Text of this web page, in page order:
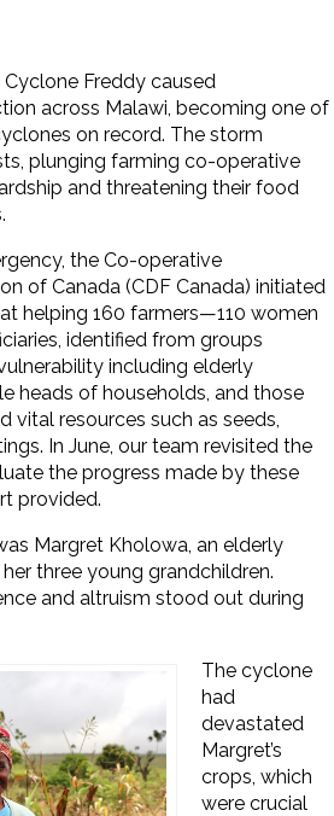
Freddy caused
across Malawi, becoming one of
on record. The storm
plunging farming co-operative
and threatening their food
the Co-operative
of Canada (CDF Canada) initiated
helping 160 farmers—110 women
identified from groups
including elderly
heads of households, and those
vital resources such as seeds,
In June, our team revisited the
the progress made by these
provided.
Margret Kholowa, an elderly
three young grandchildren.
and altruism stood out during
The cyclone
had
devastated
Margret’s
crops, which
were crucial